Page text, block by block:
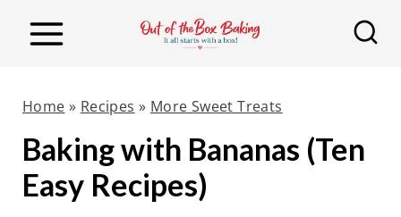
Home » Recipes » More Sweet Treats
Baking with Bananas (Ten
Easy Recipes)